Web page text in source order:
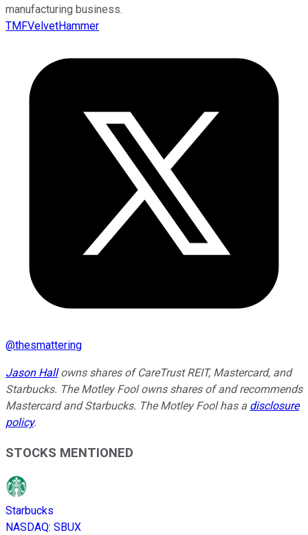
manufacturing business.
TMFVelvetHammer
@thesmattering
Jason Hallowns shares of CareTrust REIT, Mastercard, and
Starbucks. The Motley Fool owns shares of and recommends
Mastercard and Starbucks. The Motley Fool has a disclosure
policy.
STOCKS MENTIONED
Starbucks
NASDAQ: SBUX